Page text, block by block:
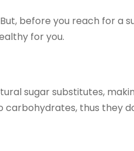
before you reach for
for you.
sugar substitutes,
thus they